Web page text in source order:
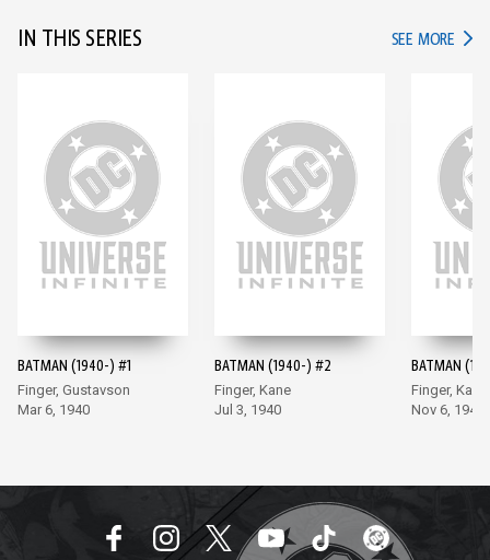
IN THIS SERIES SEE MORE IN
BATMAN (1940-) #1
Finger, Gustavson
Mar 6, 1940
BATMAN (1940-) #2
Finger, Kane
Jul 3, 1940
BATMAN
Finger, Kane
Nov 6, 1940